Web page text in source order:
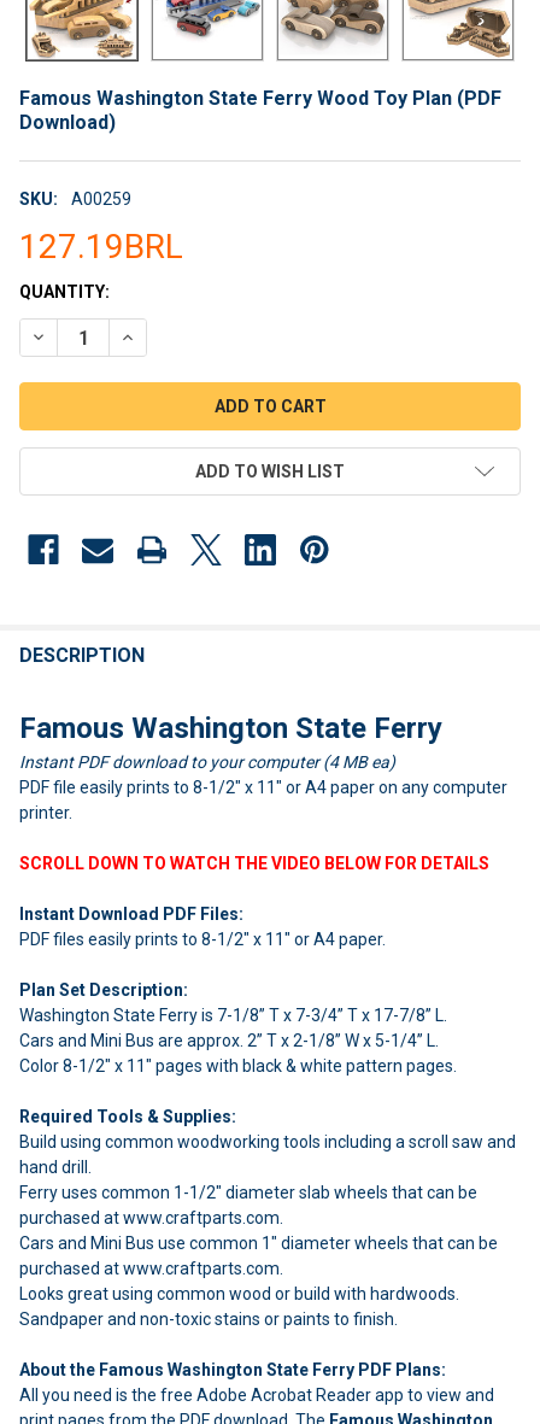
Famous Washington State Ferry Wood Toy Plan (PDF
Download)
SKU: A00259
127.19BRL
CURRENT
STOCK:
QUANTITY:
DECREASE QUANTITY OF FAMOUS WASHINGTON STATE
INCREASE QUANTITY OF FAMOUS WASHINGTON
ADD TO WISH LIST
BOUGHT
SELECT
ALL
TO CART
DESCRIPTION
Famous Washington State Ferry
Instant PDF download to your computer (4 MB ea)
PDF file easily prints to 8-1/2" x 11" or A4 paper on any computer
printer.
SCROLL DOWN TO WATCH THE VIDEO BELOW FOR DETAILS
Instant Download PDF Files:
PDF files easily prints to 8-1/2" x 11" or A4 paper.
Plan Set Description:
Washington State Ferry is 7-1/8” T x 7-3/4” T x 17-7/8” L.
Cars and Mini Bus are approx. 2” T x 2-1/8” W x 5-1/4” L.
Color 8-1/2" x 11" pages with black & white pattern pages.
Required Tools & Supplies:
Build using common woodworking tools including a scroll saw and
hand drill.
Ferry uses common 1-1/2" diameter slab wheels that can be
purchased at www.craftparts.com.
Cars and Mini Bus use common 1" diameter wheels that can be
purchased at www.craftparts.com.
Looks great using common wood or build with hardwoods.
Sandpaper and non-toxic stains or paints to finish.
About the Famous Washington State Ferry PDF Plans:
All you need is the free Adobe Acrobat Reader app to view and